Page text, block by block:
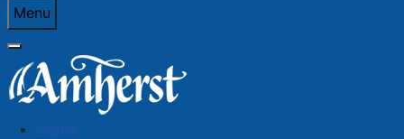
Menu
Home
You are here:Home
Town News
Media Releases